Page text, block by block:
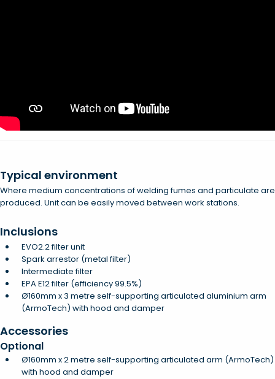
Typical environment
Where medium concentrations of welding fumes and particulate are
produced. Unit can be easily moved between work stations.
Inclusions
EVO2.2 filter unit
Spark arrestor (metal filter)
Intermediate filter
EPA E12 filter (efficiency 99.5%)
Ø160mm x 3 metre self-supporting articulated aluminium arm
(ArmoTech) with hood and damper
Accessories
Optional
Ø160mm x 2 metre self-supporting articulated arm (ArmoTech)
with hood and damper